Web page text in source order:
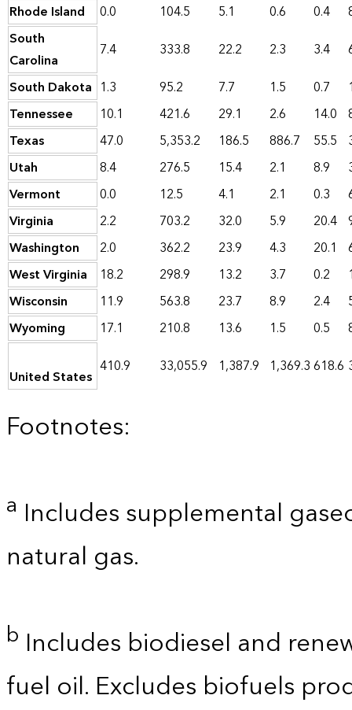
Rhode Island
0.0 104.5 5.1 0.6 0.4
South
Carolina
7.4 333.8 22.2 2.3 3.4
South Dakota 1.3 95.2 7.7 1.5 0.7
Tennessee
10.1 421.6 29.1 2.6 14.0
Texas
47.0 5,353.2 186.5 886.7 55.5
Utah
8.4 276.5 15.4 2.1 8.9
Vermont
0.0 12.5 4.1 2.1 0.3
Virginia
2.2 703.2 32.0 5.9 20.4
Washington
2.0 362.2 23.9 4.3 20.1
West Virginia
18.2 298.9 13.2 3.7 0.2
Wisconsin
11.9 563.8 23.7 8.9 2.4
Wyoming
17.1 210.8 13.6 1.5 0.5
United States 410.9 33,055.9 1,387.9 1,369.3618.6
Footnotes:
a Includes supplemental
natural gas.
b Includes biodiesel and
fuel oil. Excludes biofuels